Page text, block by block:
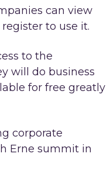
can view
to use it.
to the
will do business
for free greatly
corporate
Erne summit in